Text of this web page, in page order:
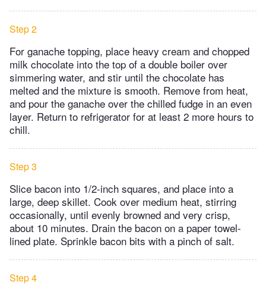
Step 2
For ganache topping, place heavy cream and chopped
milk chocolate into the top of a double boiler over
simmering water, and stir until the chocolate has
melted and the mixture is smooth. Remove from heat,
and pour the ganache over the chilled fudge in an even
layer. Return to refrigerator for at least 2 more hours to
chill.
Step 3
Slice bacon into 1/2-inch squares, and place into a
large, deep skillet. Cook over medium heat, stirring
occasionally, until evenly browned and very crisp,
about 10 minutes. Drain the bacon on a paper towel-
lined plate. Sprinkle bacon bits with a pinch of salt.
Step 4